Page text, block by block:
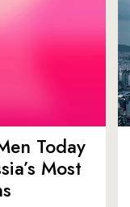
Today
Most